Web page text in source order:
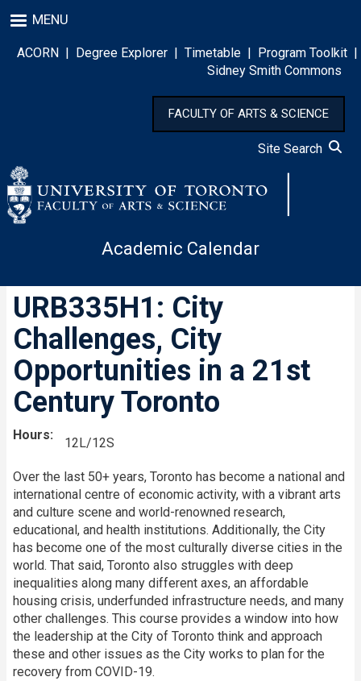
to
main
content
MENU
ACORN | Degree Explorer | Timetable | Program Toolkit |
Sidney Smith Commons
FACULTY OF ARTS & SCIENCE
Site Search
Academic Calendar
URB335H1: City
Challenges, City
Opportunities in a 21st
Century Toronto
Hours
12L/12S
Over the last 50+ years, Toronto has become a national and
international centre of economic activity, with a vibrant arts
and culture scene and world-renowned research,
educational, and health institutions. Additionally, the City
has become one of the most culturally diverse cities in the
world. That said, Toronto also struggles with deep
inequalities along many different axes, an affordable
housing crisis, underfunded infrastructure needs, and many
other challenges. This course provides a window into how
the leadership at the City of Toronto think and approach
these and other issues as the City works to plan for the
recovery from COVID-19.